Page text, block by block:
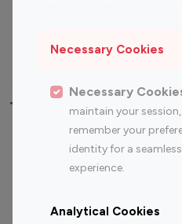
Necessary Cookies
Necessary
maintain your
remember your
identity for a
experience.
Analytical Cookies
Travel Influencers
Top Most Followed
Instagram
Top 200
Instagram